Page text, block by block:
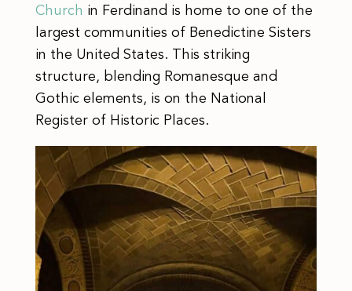
Church in Ferdinand is home to one of the
largest communities of Benedictine Sisters
in the United States. This striking
structure, blending Romanesque and
Gothic elements, is on the National
Register of Historic Places.